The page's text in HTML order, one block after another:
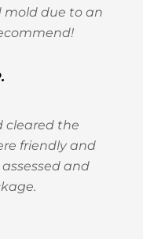
mold due to an
cleared the
friendly and
and